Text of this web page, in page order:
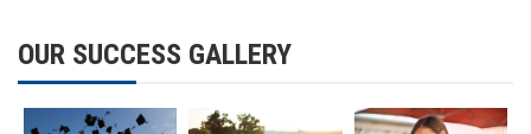
OUR SUCCESS GALLERY